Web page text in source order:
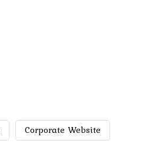
Corporate Website